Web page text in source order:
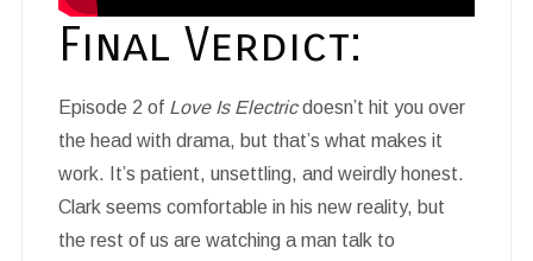
Final Verdict:
Episode 2 of Love Is Electricdoesn’t hit you over
the head with drama, but that’s what makes it
work. It’s patient, unsettling, and weirdly honest.
Clark seems comfortable in his new reality, but
the rest of us are watching a man talk to